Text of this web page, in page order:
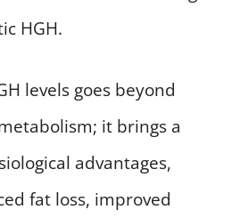
HGH.
levels goes beyond
it brings a
advantages,
fat loss, improved